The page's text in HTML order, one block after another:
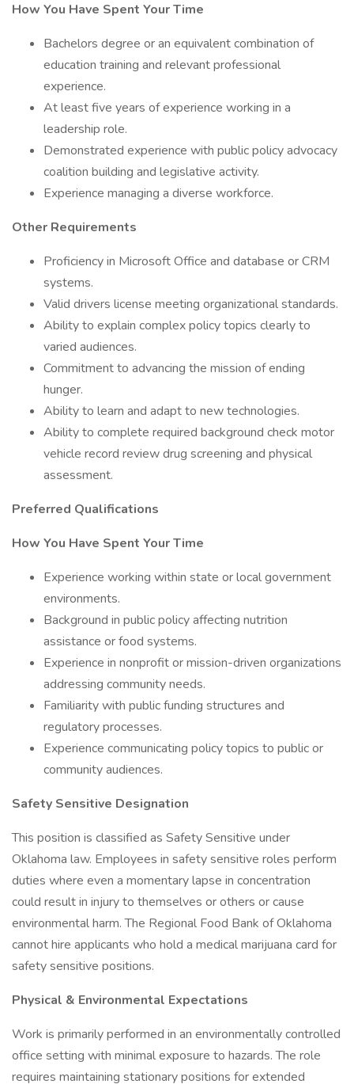
How You Have Spent Your Time
Bachelors degree or an equivalent combination of
education training and relevant professional
experience.
At least five years of experience working in a
leadership role.
Demonstrated experience with public policy advocacy
coalition building and legislative activity.
Experience managing a diverse workforce.
Other Requirements
Proficiency in Microsoft Office and database or CRM
systems.
Valid drivers license meeting organizational standards.
Ability to explain complex policy topics clearly to
varied audiences.
Commitment to advancing the mission of ending
hunger.
Ability to learn and adapt to new technologies.
Ability to complete required background check motor
vehicle record review drug screening and physical
assessment.
Preferred Qualifications
How You Have Spent Your Time
Experience working within state or local government
environments.
Background in public policy affecting nutrition
assistance or food systems.
Experience in nonprofit or mission-driven organizations
addressing community needs.
Familiarity with public funding structures and
regulatory processes.
Experience communicating policy topics to public or
community audiences.
Safety Sensitive Designation
This position is classified as Safety Sensitive under
Oklahoma law. Employees in safety sensitive roles perform
duties where even a momentary lapse in concentration
could result in injury to themselves or others or cause
environmental harm. The Regional Food Bank of Oklahoma
cannot hire applicants who hold a medical marijuana card for
safety sensitive positions.
Physical & Environmental Expectations
Work is primarily performed in an environmentally controlled
office setting with minimal exposure to hazards. The role
requires maintaining stationary positions for extended